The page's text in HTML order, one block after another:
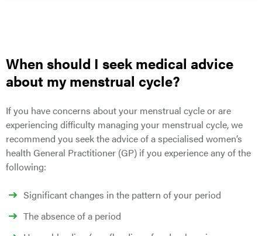
When should I seek medical advice
about my menstrual cycle?
If you have concerns about your menstrual cycle or are
experiencing difficulty managing your menstrual cycle, we
recommend you seek the advice of a specialised women’s
health General Practitioner (GP) if you experience any of the
following:
Significant changes in the pattern of your period
The absence of a period